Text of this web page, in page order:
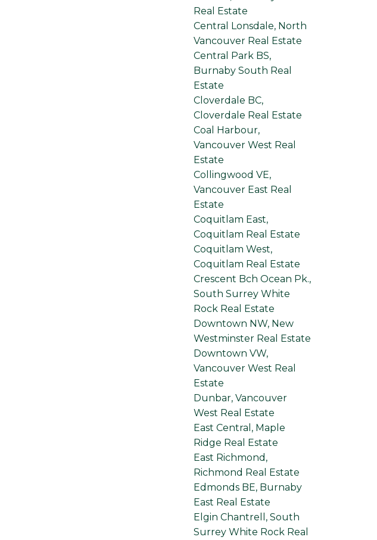
Real Estate
Central Lonsdale, North
Vancouver Real Estate
Central Park BS,
Burnaby South Real
Estate
Cloverdale BC,
Cloverdale Real Estate
Coal Harbour,
Vancouver West Real
Estate
Collingwood VE,
Vancouver East Real
Estate
Coquitlam East,
Coquitlam Real Estate
Coquitlam West,
Coquitlam Real Estate
Crescent Bch Ocean Pk.,
South Surrey White
Rock Real Estate
Downtown NW, New
Westminster Real Estate
Downtown VW,
Vancouver West Real
Estate
Dunbar, Vancouver
West Real Estate
East Central, Maple
Ridge Real Estate
East Richmond,
Richmond Real Estate
Edmonds BE, Burnaby
East Real Estate
Elgin Chantrell, South
Surrey White Rock Real